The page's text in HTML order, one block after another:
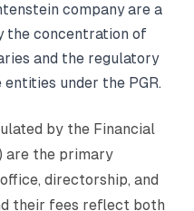
company are a
the concentration of
and the regulatory
under the PGR.
by the Financial
are the primary
directorship, and
their fees reflect both